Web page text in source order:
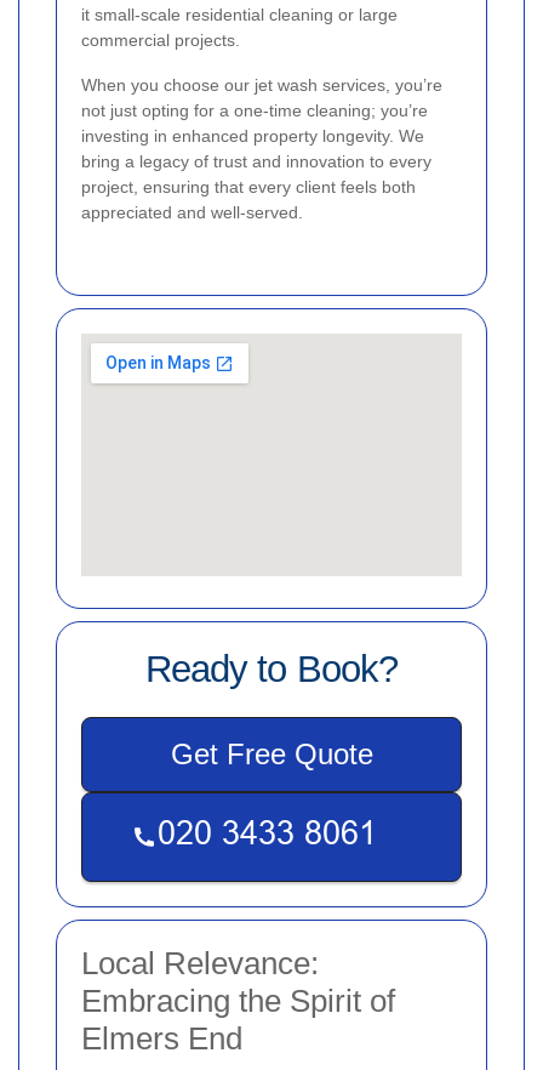
it small-scale residential cleaning or large
commercial projects.
When you choose our jet wash services, you’re
not just opting for a one-time cleaning; you’re
investing in enhanced property longevity. We
bring a legacy of trust and innovation to every
project, ensuring that every client feels both
appreciated and well-served.
Ready to Book?
Get Free Quote
Local Relevance:
Embracing the Spirit of
Elmers End